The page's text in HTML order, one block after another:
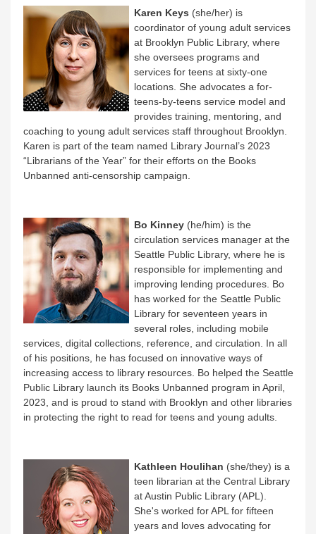
Karen Keys (she/her) is
coordinator of young adult services
at Brooklyn Public Library, where
she oversees programs and
services for teens at sixty-one
locations. She advocates a for-
teens-by-teens service model and
provides training, mentoring, and
coaching to young adult services staff throughout Brooklyn.
Karen is part of the team named Library Journal’s 2023
“Librarians of the Year” for their efforts on the Books
Unbanned anti-censorship campaign.
Bo Kinney(he/him) is the
circulation services manager at the
Seattle Public Library, where he is
responsible for implementing and
improving lending procedures. Bo
has worked for the Seattle Public
Library for seventeen years in
several roles, including mobile
services, digital collections, reference, and circulation. In all
of his positions, he has focused on innovative ways of
increasing access to library resources. Bo helped the Seattle
Public Library launch its Books Unbanned program in April,
2023, and is proud to stand with Brooklyn and other libraries
in protecting the right to read for teens and young adults.
Kathleen Houlihan (she/they) is a
teen librarian at the Central Library
at Austin Public Library (APL).
She's worked for APL for fifteen
years and loves advocating for